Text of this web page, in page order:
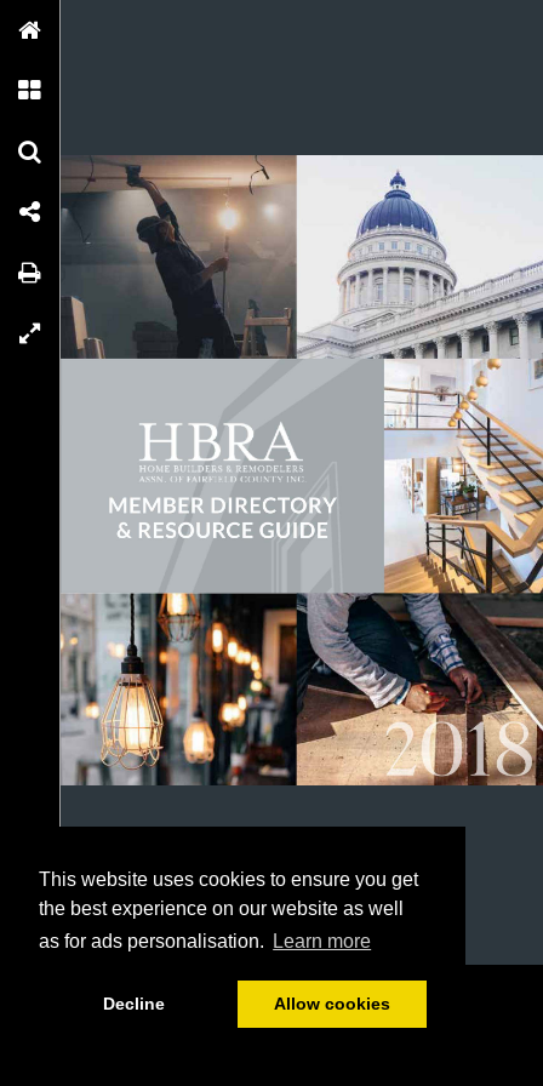
This website uses cookies to ensure you get
the best experience on our website as well
as for ads personalisation.
Learn more
Decline Allow cookies